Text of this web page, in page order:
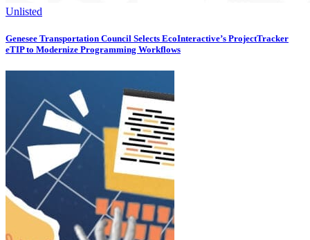
Unlisted
Genesee Transportation Council Selects EcoInteractive’s ProjectTracker
eTIP to Modernize Programming Workflows